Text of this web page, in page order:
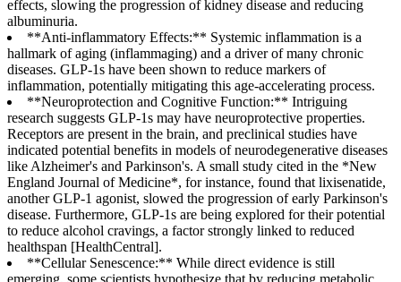
effects, slowing the progression of kidney disease and reducing
albuminuria.
**Anti-inflammatory Effects:** Systemic inflammation is a
hallmark of aging (inflammaging) and a driver of many chronic
diseases. GLP-1s have been shown to reduce markers of
inflammation, potentially mitigating this age-accelerating process.
**Neuroprotection and Cognitive Function:** Intriguing
research suggests GLP-1s may have neuroprotective properties.
Receptors are present in the brain, and preclinical studies have
indicated potential benefits in models of neurodegenerative diseases
like Alzheimer's and Parkinson's. A small study cited in the *New
England Journal of Medicine*, for instance, found that lixisenatide,
another GLP-1 agonist, slowed the progression of early Parkinson's
disease. Furthermore, GLP-1s are being explored for their potential
to reduce alcohol cravings, a factor strongly linked to reduced
healthspan [HealthCentral].
**Cellular Senescence:** While direct evidence is still
emerging, some scientists hypothesize that by reducing metabolic